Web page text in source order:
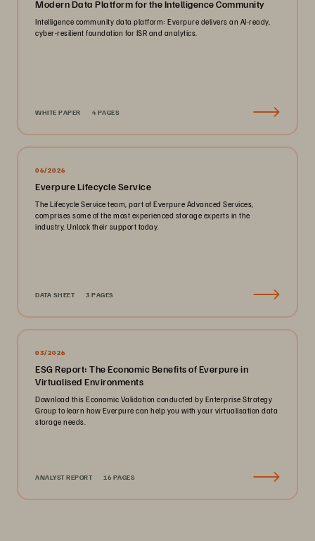
Modern Data Platform for the Intelligence Community
Intelligence community data platform: Everpure delivers an AI-ready,
cyber-resilient foundation for ISR and analytics.
WHITE PAPER 4 PAGES
06/2026
Everpure Lifecycle Service
The Lifecycle Service team, part of Everpure Advanced Services,
comprises some of the most experienced storage experts in the
industry. Unlock their support today.
DATA SHEET 3 PAGES
03/2026
ESG Report: The Economic Benefits of Everpure in
Virtualised Environments
Download this Economic Validation conducted by Enterprise Strategy
Group to learn how Everpure can help you with your virtualisation data
storage needs.
ANALYST REPORT 16 PAGES